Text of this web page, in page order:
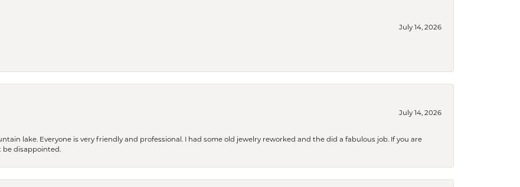
July 14, 2026
July 14, 2026
lake. Everyone is very friendly and professional. I had some old jewelry reworked and the did a fabulous job. If you are
be disappointed.